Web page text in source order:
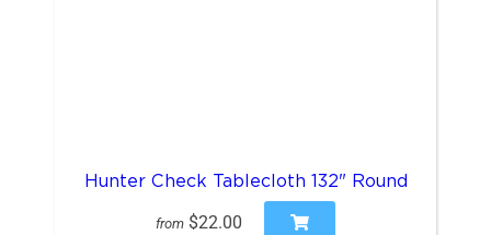
Hunter Check Tablecloth 132" Round
from $22.00